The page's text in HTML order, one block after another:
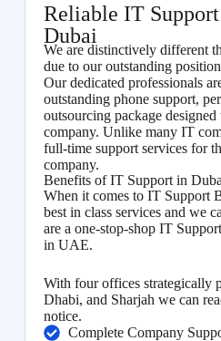
Reliable IT
Dubai
We are distinctively different
due to our outstanding
Our dedicated professionals
outstanding phone support,
outsourcing package
company. Unlike many IT
full-time support services for
company.
Benefits of IT Support in
When it comes to IT Support
best in class services and we
are a one-stop-shop IT
in UAE.
With four offices strategically
Dhabi, and Sharjah we can
notice.
Complete Company